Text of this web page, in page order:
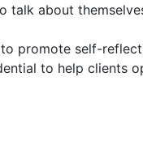
talk about
promote self-
to help clients